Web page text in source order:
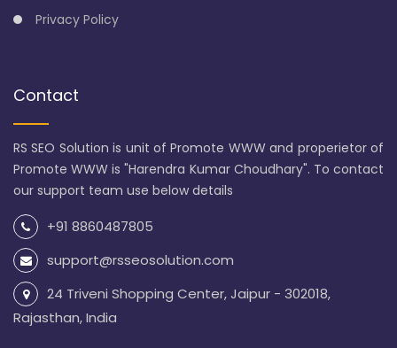
Privacy Policy
Contact
RS SEO Solution is unit of Promote WWW and properietor of
Promote WWW is "Harendra Kumar Choudhary". To contact
our support team use below details
+91 8860487805
support@rsseosolution.com
24 Triveni Shopping Center, Jaipur - 302018,
Rajasthan, India